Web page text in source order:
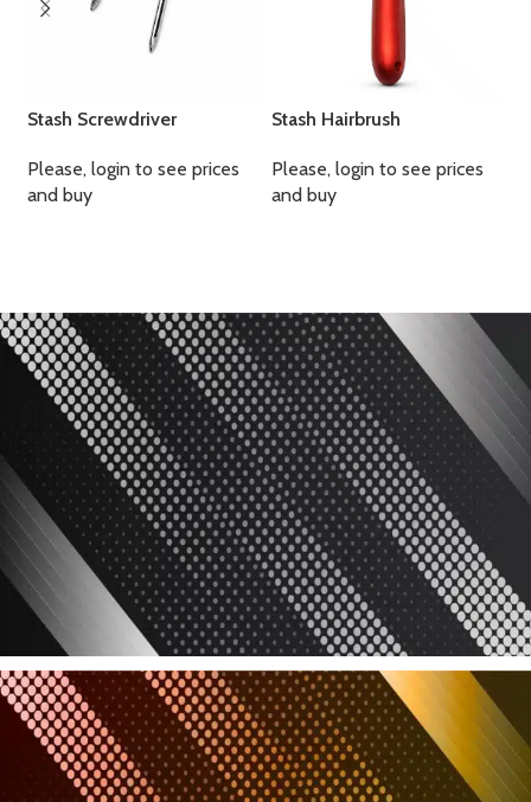
Stash Screwdriver
Please, login to see prices
and buy
Stash Hairbrush
Please, login to see prices
and buy
Latest Products
Latest added must haves
Read more